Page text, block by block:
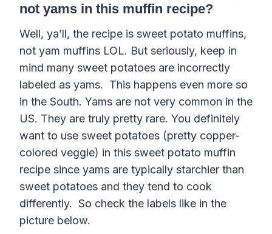
not yams in this muffin recipe?
Well, ya’ll, the recipe is sweet potato muffins,
not yam muffins LOL. But seriously, keep in
mind many sweet potatoes are incorrectly
labeled as yams. This happens even more so
in the South. Yams are not very common in the
US. They are truly pretty rare. You definitely
want to use sweet potatoes (pretty copper-
colored veggie) in this sweet potato muffin
recipe since yams are typically starchier than
sweet potatoes and they tend to cook
differently. So check the labels like in the
picture below.